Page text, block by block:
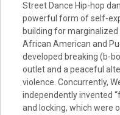
Street Dance Hip-hop
powerful form of self-
building for marginalized
African American and
developed breaking (b-
outlet and a peaceful
violence. Concurrently,
independently invented
and locking, which were